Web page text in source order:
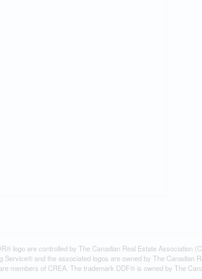
logo are controlled by The Canadian Real Estate Association
and the associated logos are owned by The Canadian
members of CREA. The trademark DDF® is owned by The